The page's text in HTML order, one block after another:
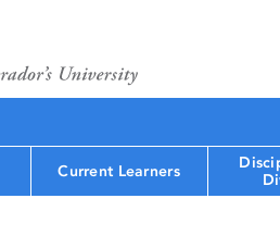
Current Learners